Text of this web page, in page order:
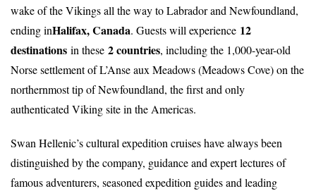
wake of the Vikings all the way to Labrador and Newfoundland,
ending inHalifax, Canada. Guests will experience 12
destinations in these 2 countries, including the 1,000-year-old
Norse settlement of L’Anse aux Meadows (Meadows Cove) on the
northernmost tip of Newfoundland, the first and only
authenticated Viking site in the Americas.
Swan Hellenic’s cultural expedition cruises have always been
distinguished by the company, guidance and expert lectures of
famous adventurers, seasoned expedition guides and leading